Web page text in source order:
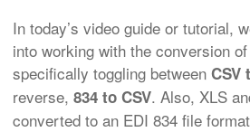
In today’s video guide or tutorial,
into working with the conversion
specifically toggling between CSV
reverse, 834 to CSV. Also, XLS
converted to an EDI 834 file